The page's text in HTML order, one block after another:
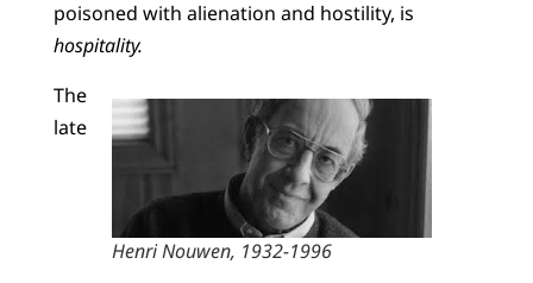
poisoned with alienation and hostility, is
hospitality.
Henri Nouwen, 1932-1996
The
late